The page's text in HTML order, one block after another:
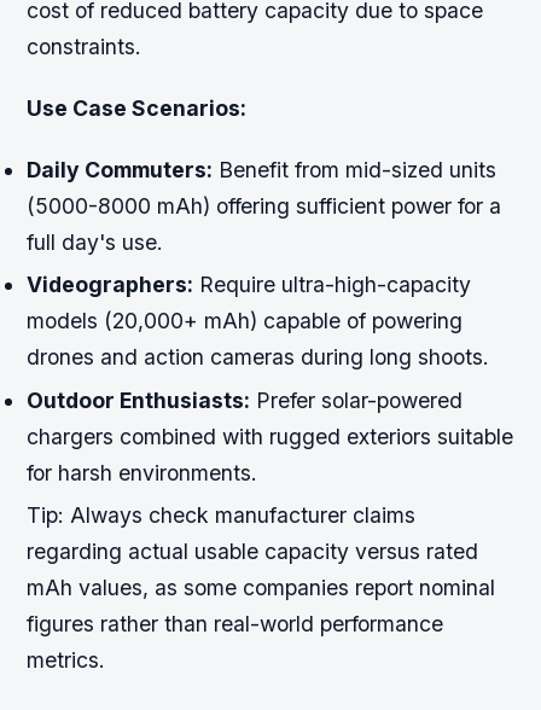
cost of reduced battery capacity due to space
constraints.
Use Case Scenarios:
Daily Commuters: Benefit from mid-sized units
(5000-8000 mAh) offering sufficient power for a
full day's use.
Videographers: Require ultra-high-capacity
models (20,000+ mAh) capable of powering
drones and action cameras during long shoots.
Outdoor Enthusiasts: Prefer solar-powered
chargers combined with rugged exteriors suitable
for harsh environments.
Tip: Always check manufacturer claims
regarding actual usable capacity versus rated
mAh values, as some companies report nominal
figures rather than real-world performance
metrics.